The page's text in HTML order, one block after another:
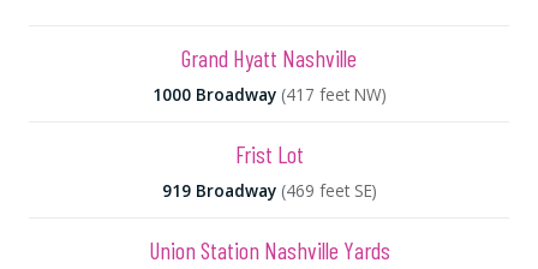
Grand Hyatt Nashville
1000 Broadway (417 feet NW)
Frist Lot
919 Broadway (469 feet SE)
Union Station Nashville Yards